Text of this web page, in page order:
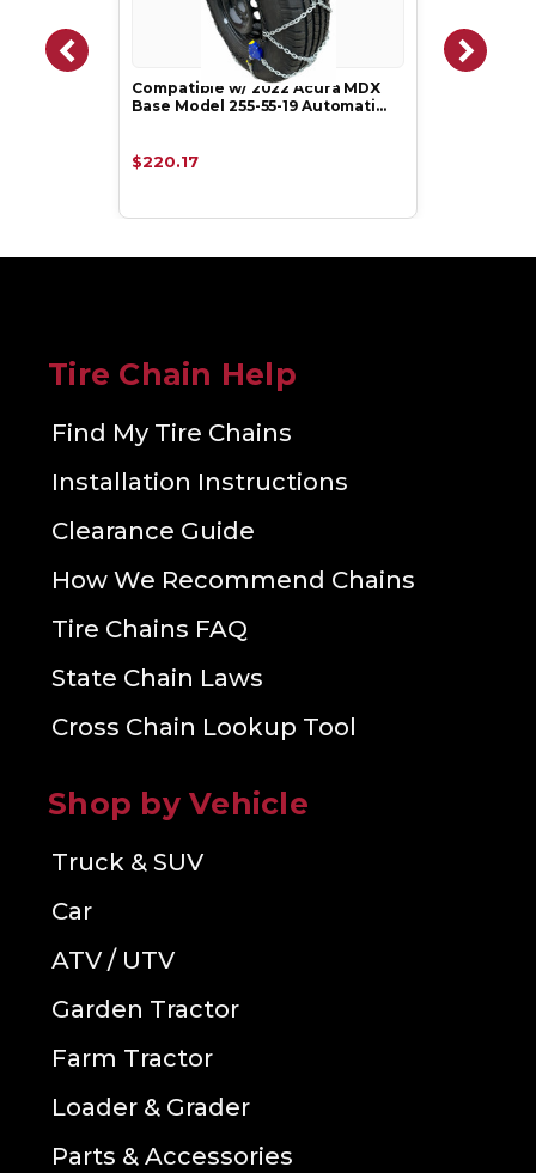
Compatible w/ 2022 Acura MDX
Base Model 255-55-19 Automati…
$220.17
Tire Chain Help
Find My Tire Chains
Installation Instructions
Clearance Guide
How We Recommend Chains
Tire Chains FAQ
State Chain Laws
Cross Chain Lookup Tool
Shop by Vehicle
Truck & SUV
Car
ATV / UTV
Garden Tractor
Farm Tractor
Loader & Grader
Parts & Accessories